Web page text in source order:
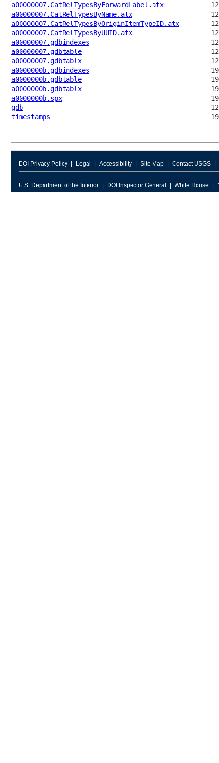
a00000007.CatRelTypesByForwardLabel.atx
a00000007.CatRelTypesByName.atx
a00000007.CatRelTypesByOriginItemTypeID.atx
a00000007.CatRelTypesByUUID.atx
a00000007.gdbindexes
a00000007.gdbtable
a00000007.gdbtablx
a0000000b.gdbindexes
a0000000b.gdbtable
a0000000b.gdbtablx
a0000000b.spx
gdb
timestamps
DOI Privacy Policy Legal Accessibility Site Map Contact USGS
U.S. Department of the Interior DOI Inspector General White House